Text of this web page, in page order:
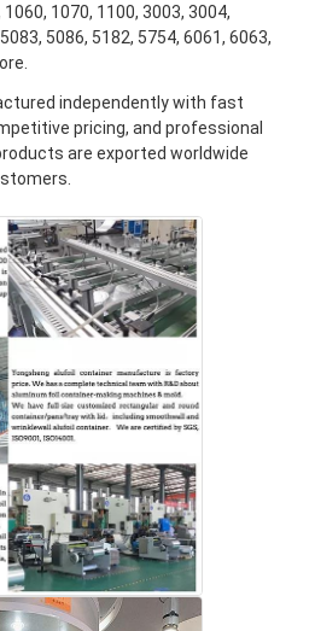
1070, 1100, 3003, 3004,
5086, 5182, 5754, 6061, 6063,
independently with fast
pricing, and professional
are exported worldwide